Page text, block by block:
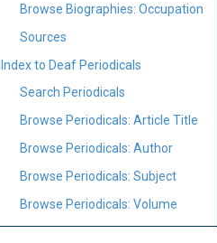
Browse Biographies: Occupation
Sources
Index to Deaf Periodicals
Search Periodicals
Browse Periodicals: Article Title
Browse Periodicals: Author
Browse Periodicals: Subject
Browse Periodicals: Volume